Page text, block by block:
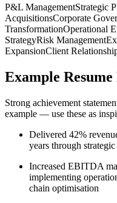
P&L ManagementStrategic
AcquisitionsCorporate
TransformationOperational
StrategyRisk Management
ExpansionClient
Example
Strong achievement
example — use these as
Delivered 42%
years through
Increased EBITDA
implementing
chain optimisation